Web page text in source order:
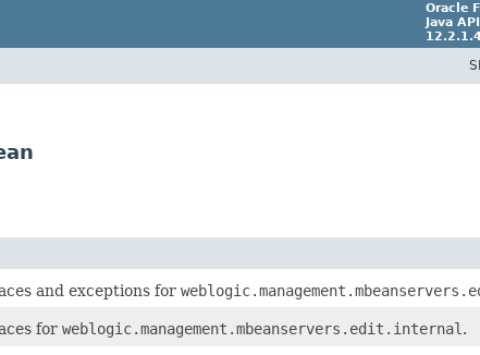
Oracle
Java
and exceptions for
for weblogic.management.mbeanservers.edit.internal .